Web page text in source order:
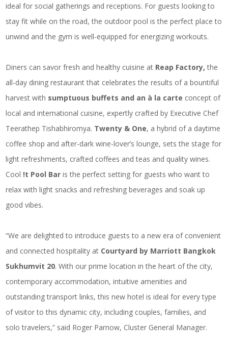
ideal for social gatherings and receptions. For guests looking to
stay fit while on the road, the outdoor pool is the perfect place to
unwind and the gym is well-equipped for energizing workouts.
Diners can savor fresh and healthy cuisine at Reap Factory, the
all-day dining restaurant that celebrates the results of a bountiful
harvest with sumptuous buffets and an à la carte concept of
local and international cuisine, expertly crafted by Executive Chef
Teerathep Tishabhiromya. Twenty & One, a hybrid of a daytime
coffee shop and after-dark wine-lover’s lounge, sets the stage for
light refreshments, crafted coffees and teas and quality wines.
Cool !t Pool Bar is the perfect setting for guests who want to
relax with light snacks and refreshing beverages and soak up
good vibes.
“We are delighted to introduce guests to a new era of convenient
and connected hospitality at Courtyard by Marriott Bangkok
Sukhumvit 20. With our prime location in the heart of the city,
contemporary accommodation, intuitive amenities and
outstanding transport links, this new hotel is ideal for every type
of visitor to this dynamic city, including couples, families, and
solo travelers,” said Roger Parnow, Cluster General Manager.